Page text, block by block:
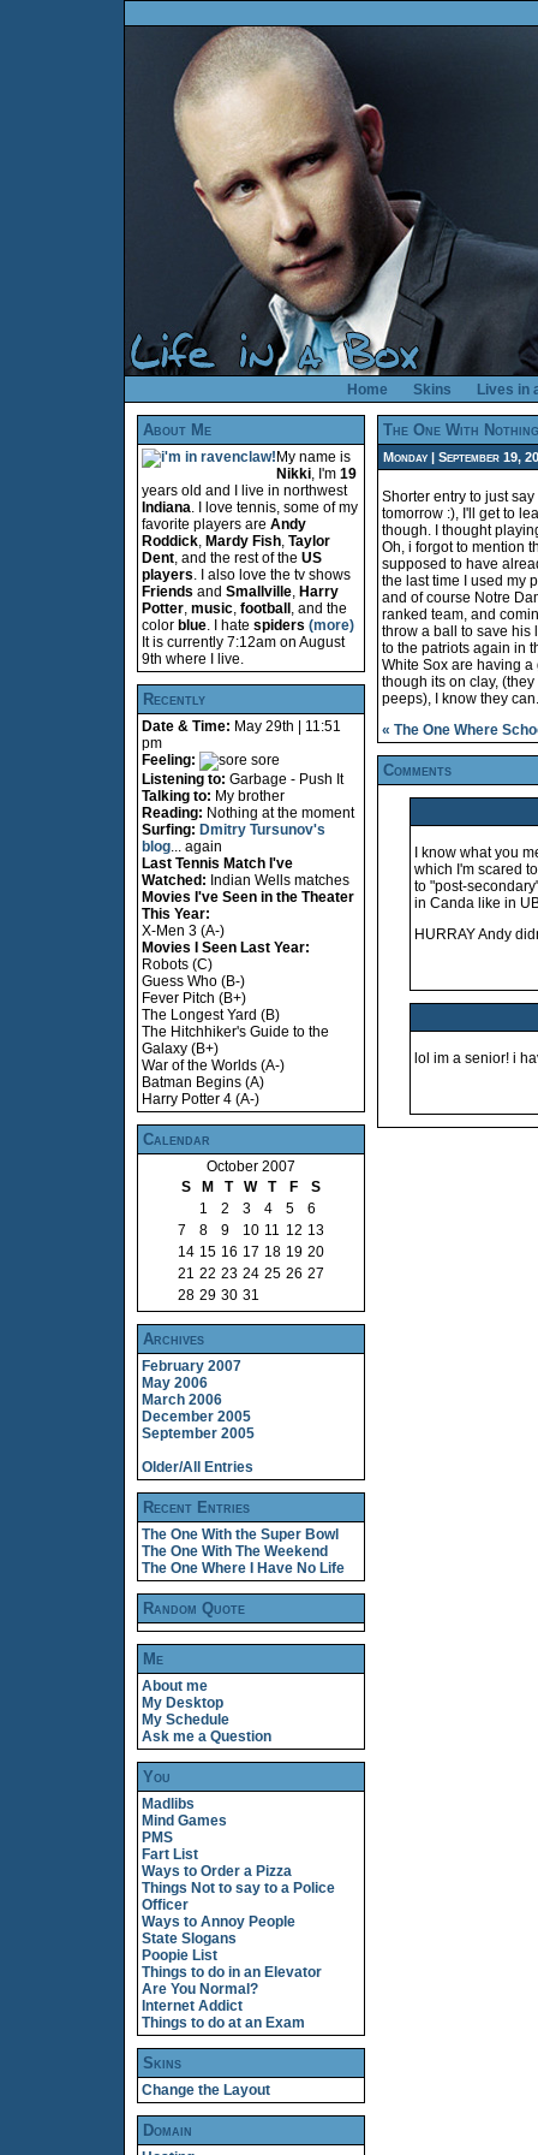
Home Skins Lives in
About Me
My name is
Nikki, I'm 19
years old and I live in northwest
Indiana. I love tennis, some of my
favorite players are Andy
Roddick, Mardy Fish, Taylor
Dent, and the rest of the US
players. I also love the tv shows
Friends and Smallville, Harry
Potter, music, football , and the
color blue. I hate spiders (more)
It is currently 7:12am on August
9th where I live.
Recently
Date & Time: May 29th | 11:51
pm
Feeling:
sore
Listening to: Garbage - Push It
Talking to: My brother
Reading: Nothing at the moment
Surfing: Dmitry Tursunov's
blog... again
Last Tennis Match I've
Watched: Indian Wells matches
Movies I've Seen in the Theater
This Year:
X-Men 3 (A-)
Movies I Seen Last Year:
Robots (C)
Guess Who (B-)
Fever Pitch (B+)
The Longest Yard (B)
The Hitchhiker's Guide to the
Galaxy (B+)
War of the Worlds (A-)
Batman Begins (A)
Harry Potter 4 (A-)
Calendar
October 2007
S
M T W T F
S
1
2 3 4 5
6
7
8 9 10 11 12 13
14 15 16 17 18 19 20
21 22 23 24 25 26 27
28 29 30 31
Archives
February 2007
May 2006
March 2006
December 2005
September 2005
Older/All Entries
Recent Entries
The One With the Super Bowl
The One With The Weekend
The One Where I Have No Life
Random Quote
Me
About me
My Desktop
My Schedule
Ask me a Question
You
Madlibs
Mind Games
PMS
Fart List
Ways to Order a Pizza
Things Not to say to a Police
Officer
Ways to Annoy People
State Slogans
Poopie List
Things to do in an Elevator
Are You Normal?
Internet Addict
Things to do at an Exam
Skins
Change the Layout
Domain
The One With
Monday | September 19,
Shorter entry to just
tomorrow :), I'll get to
though. I thought
Oh, i forgot to mention
supposed to have
the last time I used my
and of course Notre
ranked team, and
throw a ball to save his
to the patriots again in
White Sox are having
though its on clay,
peeps), I know they
« The One Where
Comments
I know what you
which I'm scared
to "post-
in Canda like in
HURRAY Andy
lol im a senior! i